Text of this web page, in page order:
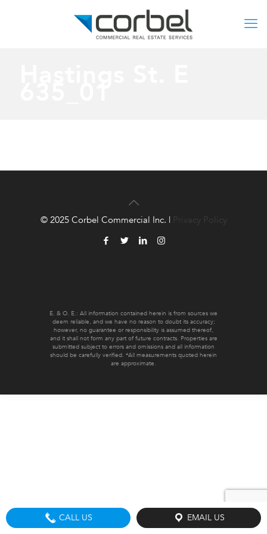
E. & O. E.: All information contained herein is from sources we
deem reliable, and we have no reason to doubt its accuracy;
however, no guarantee or responsibility is assumed thereof,
and it shall not form any part of future contracts. Properties are
submitted subject to errors and omissions and all information
should be carefully verified. *All measurements quoted herein
are approximate.
© 2025 Corbel Commercial Inc. | Privacy Policy
CALL US EMAIL US